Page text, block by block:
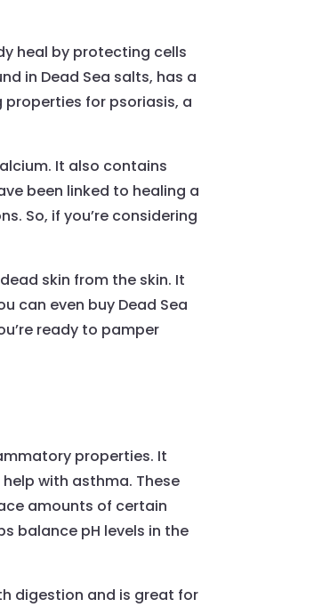
heal by protecting cells
in Dead Sea salts, has a
for psoriasis, a
It also contains
been linked to healing a
So, if you’re considering
skin from the skin. It
can even buy Dead Sea
ready to pamper
properties. It
with asthma. These
amounts of certain
balance pH levels in the
digestion and is great for